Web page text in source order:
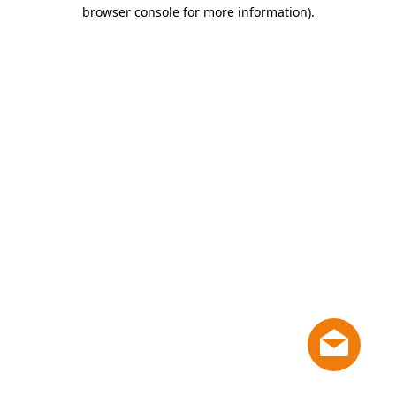
browser console for more information).